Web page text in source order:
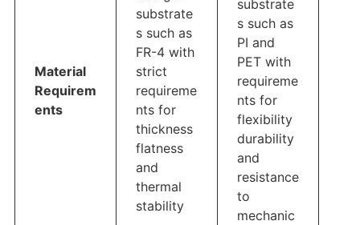
Material
Requirem
ents
substrate
s such as
FR-4 with
strict
requireme
nts for
thickness
flatness
and
thermal
stability
substrate
s such as
PI and
PET with
requireme
nts for
flexibility
durability
and
resistance
to
mechanic